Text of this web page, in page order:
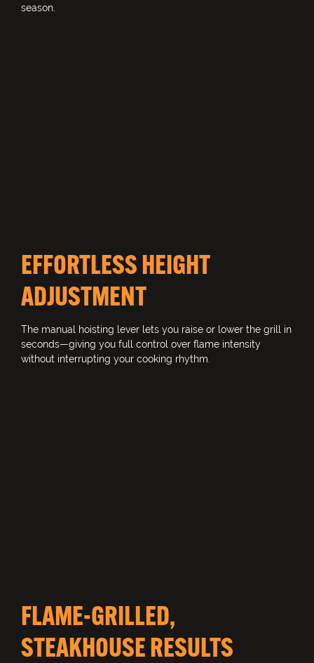
season.
EFFORTLESS HEIGHT
ADJUSTMENT
The manual hoisting lever lets you raise or lower the grill in
seconds—giving you full control over flame intensity
without interrupting your cooking rhythm.
FLAME-GRILLED,
STEAKHOUSE RESULTS